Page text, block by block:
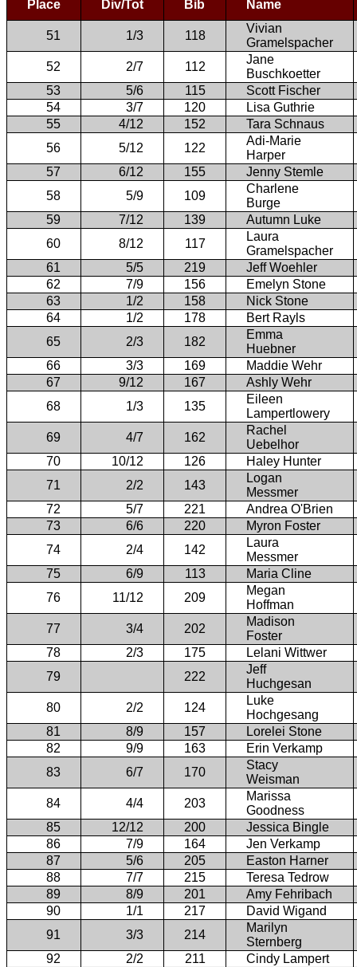
Place Div/Tot Bib Name
51 1/3 118
Vivian
Gramelspacher
52
2/7 112
Jane
Buschkoetter
53
5/6 115
Scott Fischer
54
3/7 120
Lisa Guthrie
55
4/12 152
Tara Schnaus
56
5/12 122
Adi-Marie
Harper
57
6/12 155
Jenny Stemle
58
5/9 109
Charlene
Burge
59
7/12 139
Autumn Luke
60
8/12 117
Laura
Gramelspacher
61
5/5 219
Jeff Woehler
62
7/9 156
Emelyn Stone
63
1/2 158
Nick Stone
64
1/2 178
Bert Rayls
65
2/3 182
Emma
Huebner
66
3/3 169
Maddie Wehr
67
9/12 167
Ashly Wehr
68
1/3 135
Eileen
Lampertlowery
69
4/7 162
Rachel
Uebelhor
70
10/12 126
Haley Hunter
71
2/2 143
Logan
Messmer
72
5/7 221
Andrea O'Brien
73
6/6 220
Myron Foster
74
2/4 142
Laura
Messmer
75
6/9 113
Maria Cline
76
11/12 209
Megan
Hoffman
77
3/4 202
Madison
Foster
78
2/3 175
Lelani Wittwer
79
222
Jeff
Huchgesan
80
2/2 124
Luke
Hochgesang
81
8/9 157
Lorelei Stone
82
9/9 163
Erin Verkamp
83
6/7 170
Stacy
Weisman
84
4/4 203
Marissa
Goodness
85
12/12 200
Jessica Bingle
86
7/9 164
Jen Verkamp
87
5/6 205
Easton Harner
88
7/7 215
Teresa Tedrow
89
8/9 201
Amy Fehribach
90
1/1 217
David Wigand
91
3/3 214
Marilyn
Sternberg
92
2/2 211
Cindy Lampert